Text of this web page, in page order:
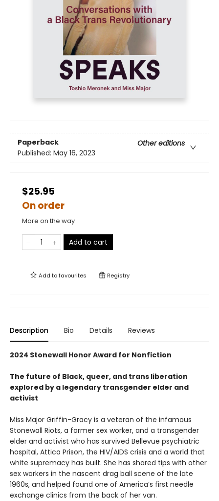
Paperback
Other editions
Published: May 16, 2023
$25.95
On order
More on the way
Add to cart
Add tofavourites Registry
Description Bio Details Reviews
2024 Stonewall Honor Award for Nonfiction
The future of Black, queer, and trans liberation
explored by a legendary transgender elder and
activist
Miss Major Griffin-Gracy is a veteran of the infamous
Stonewall Riots, a former sex worker, and a transgender
elder and activist who has survived Bellevue psychiatric
hospital, Attica Prison, the HIV/AIDS crisis and a world that
white supremacy has built. She has shared tips with other
sex workers in the nascent drag ball scene of the late
1960s, and helped found one of America’s first needle
exchange clinics from the back of her van.